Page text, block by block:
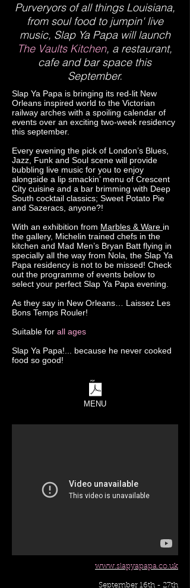
Purveryors of all things Louisiana,
from soul food to jumpin' live
music, Slap Ya Papa will launch
The Vaults Kitchen, a restaurant,
cafe and bar space this
September.
Slap Ya Papa is bringing its red-lit New
Orleans inspired world to the Victorian
railway arches with a spoiling calendar of
events over an exciting two-week residency
this september.
Every evening the pick of London’s Blues,
Jazz, Funk and Soul scene will provide
bubbling live music for you to enjoy
alongside a lip smackin’ menu of Crescent
City cuisine and a bar brimming with Deep
South cocktail classics; Sweet Potato Pie
and Sazeracs, anyone?!
With an exhibition from Marbles & Ware in
the gallery, Michelin trained chefs in the
kitchen and Mad Men’s Bryan Batt flying in
specially all the way from Nola, the Slap Ya
Papa residency is not to be missed! Check
out the programme of events below to
select your perfect Slap Ya Papa evening.
As they say in New Orleans… Laissez Les
Bons Temps Rouler!
Suitable for all ages
Slap Ya Papa!... because he never cooked
food so good!
MENU
www.slapyapapa.co.uk
September 16th - 27th